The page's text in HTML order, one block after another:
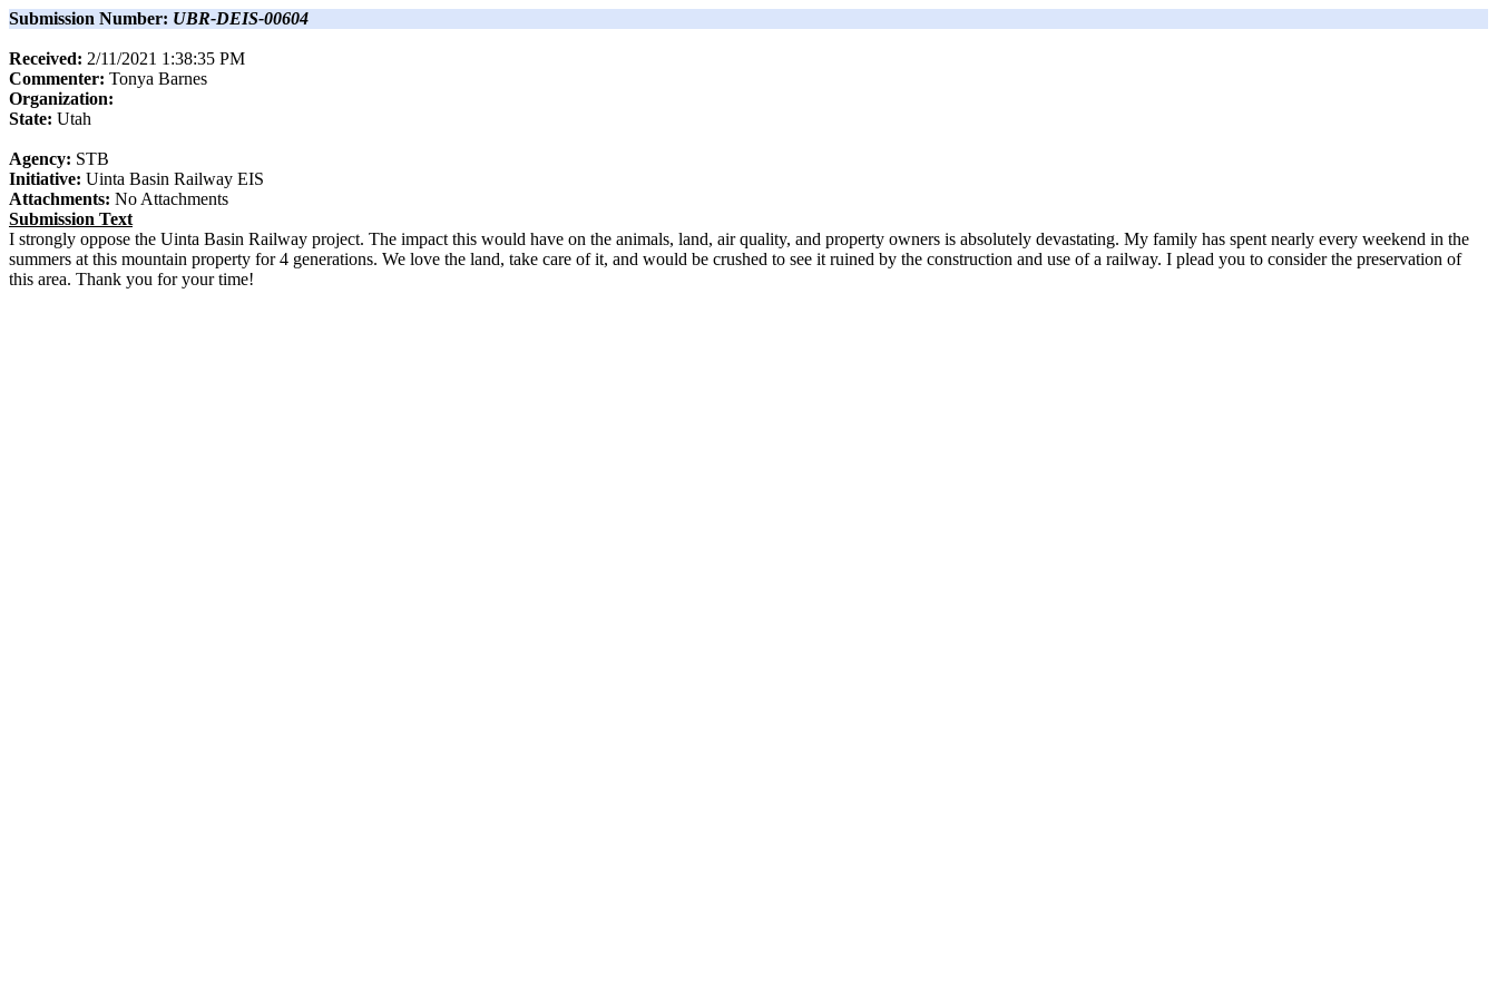
Submission Number: UBR-DEIS-00604
Received: 2/11/2021 1:38:35 PM
Commenter: Tonya Barnes
Organization:
State: Utah
Agency: STB
Initiative: Uinta Basin Railway EIS
Attachments: No Attachments
Submission Text
I strongly oppose the Uinta Basin Railway project. The impact this would have on the animals, land, air quality, and property owners is absolutely devastating. My family has spent nearly every weekend in the
summers at this mountain property for 4 generations. We love the land, take care of it, and would be crushed to see it ruined by the construction and use of a railway. I plead you to consider the preservation of
this area. Thank you for your time!